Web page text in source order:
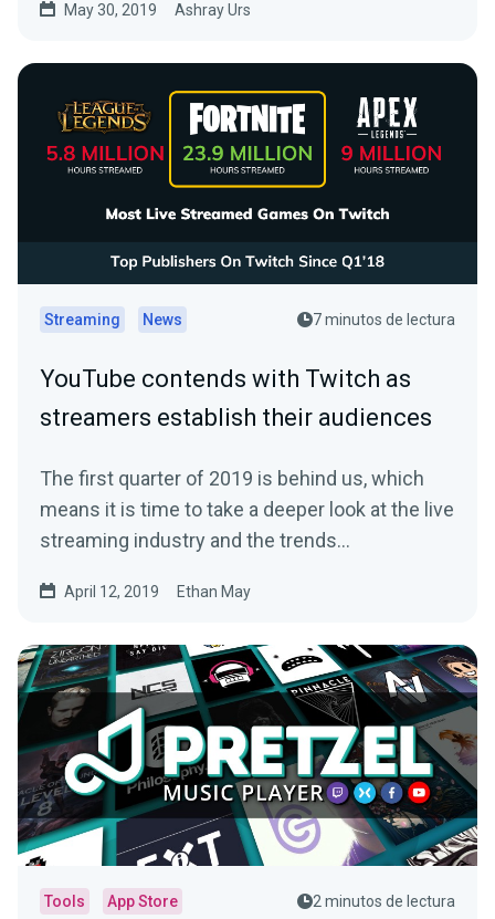
May 30, 2019 Ashray Urs
Streaming News 7 minutos de lectura
YouTube contends with Twitch as
streamers establish their audiences
The first quarter of 2019 is behind us, which
means it is time to take a deeper look at the live
streaming industry and the trends…
April 12, 2019 Ethan May
Tools App Store 2 minutos de lectura